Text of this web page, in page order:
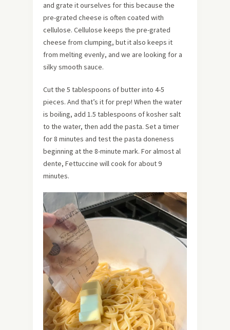
and grate it ourselves for this because the
pre-grated cheese is often coated with
cellulose. Cellulose keeps the pre-grated
cheese from clumping, but it also keeps it
from melting evenly, and we are looking for a
silky smooth sauce.
Cut the 5 tablespoons of butter into 4-5
pieces. And that’s it for prep! When the water
is boiling, add 1.5 tablespoons of kosher salt
to the water, then add the pasta. Set a timer
for 8 minutes and test the pasta doneness
beginning at the 8-minute mark. For almost al
dente, Fettuccine will cook for about 9
minutes.